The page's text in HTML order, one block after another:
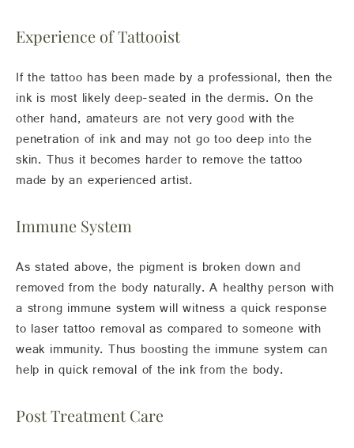
Experience of Tattooist
If the tattoo has been made by a professional, then the
ink is most likely deep-seated in the dermis. On the
other hand, amateurs are not very good with the
penetration of ink and may not go too deep into the
skin. Thus it becomes harder to remove the tattoo
made by an experienced artist.
Immune System
As stated above, the pigment is broken down and
removed from the body naturally. A healthy person with
a strong immune system will witness a quick response
to laser tattoo removal as compared to someone with
weak immunity. Thus boosting the immune system can
help in quick removal of the ink from the body.
Post Treatment Care